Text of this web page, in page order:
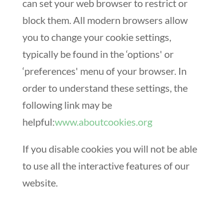
can set your web browser to restrict or
block them. All modern browsers allow
you to change your cookie settings,
typically be found in the ‘options' or
‘preferences' menu of your browser. In
order to understand these settings, the
following link may be
helpful:www.aboutcookies.org
If you disable cookies you will not be able
to use all the interactive features of our
website.